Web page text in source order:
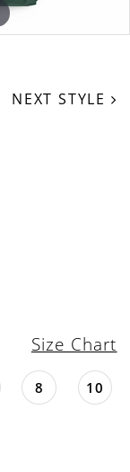
NEXT STYLE
Size Chart
8 10